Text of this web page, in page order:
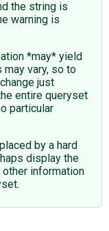
the string is
warning is
*may* yield
vary, so to
just
entire queryset
particular
by a hard
display the
information